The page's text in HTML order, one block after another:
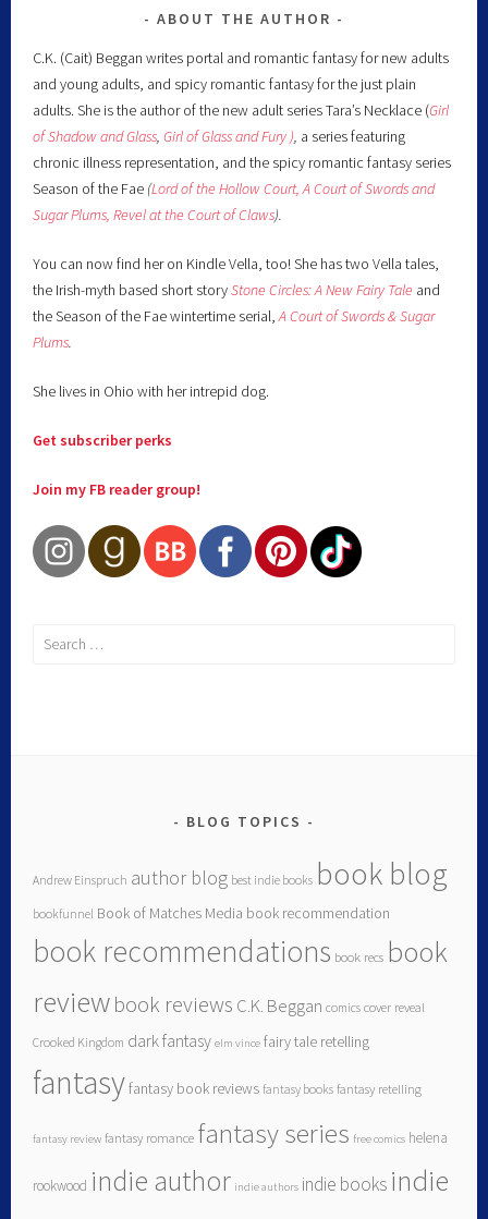
ABOUT THE AUTHOR
C.K. (Cait) Beggan writes portal and romantic fantasy for new adults
and young adults, and spicy romantic fantasy for the just plain
adults. She is the author of the new adult series Tara’s Necklace (Girl
of Shadow and Glass,Girl of Glass and Fury ), a series featuring
chronic illness representation, and the spicy romantic fantasy series
Season of the Fae (Lord of the Hollow Court, A Court of Swords and
Sugar Plums,Revel at the Court of Claws).
You can now find her on Kindle Vella, too! She has two Vella tales,
the Irish-myth based short storyStone Circles: A New Fairy Tale and
the Season of the Fae wintertime serial,A Court of Swords & Sugar
Plums.
She lives in Ohio with her intrepid dog.
Get subscriber perks
Join my FB reader group!
BLOG TOPICS
Andrew Einspruch author blog best indie books book blog
bookfunnel Book of Matches Media book recommendation
book recommendations book recs book
reviewbook reviews C.K. Beggan comics cover reveal
Crooked Kingdom dark fantasy elm vince fairy tale retelling
fantasyfantasy book reviews fantasy books fantasy retelling
fantasy review fantasy romance fantasy series free comics helena
rookwood indie author indie authors indie books indie